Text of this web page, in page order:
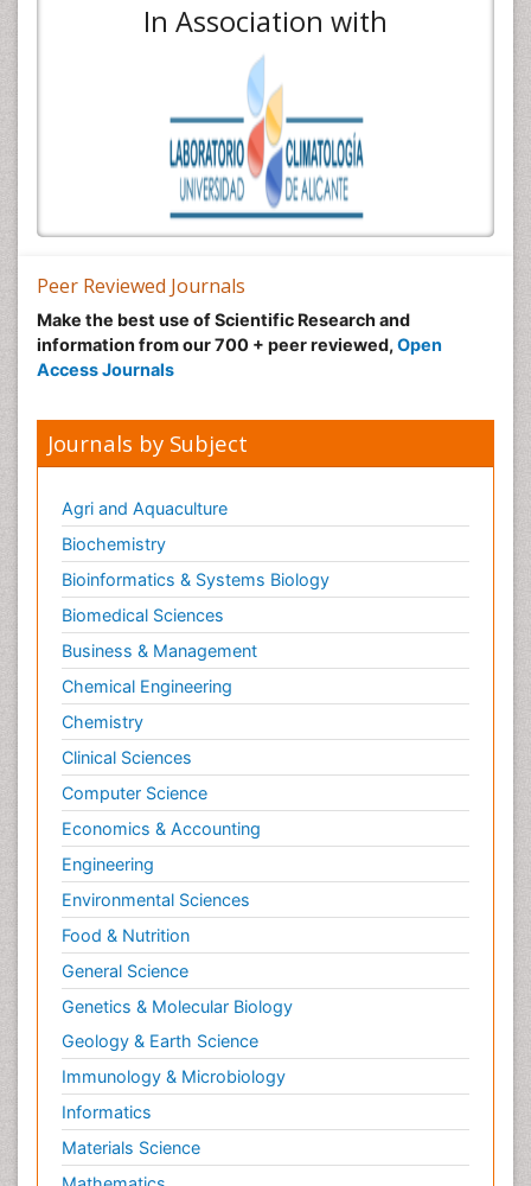
In Association with
Peer Reviewed Journals
Make the best use of Scientific Research and
information from our 700 + peer reviewed, Open
Access Journals
Journals by Subject
Agri and Aquaculture
Biochemistry
Bioinformatics & Systems Biology
Biomedical Sciences
Business & Management
Chemical Engineering
Chemistry
Clinical Sciences
Computer Science
Economics & Accounting
Engineering
Environmental Sciences
Food & Nutrition
General Science
Genetics & Molecular Biology
Geology & Earth Science
Immunology & Microbiology
Informatics
Materials Science